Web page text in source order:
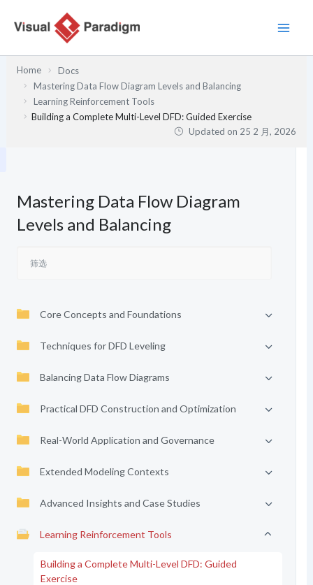
Home
Docs
Mastering Data Flow Diagram Levels and Balancing
Learning Reinforcement Tools
Building a Complete Multi-Level DFD: Guided Exercise
Updated on 25 2 月, 2026
Mastering Data Flow Diagram
Levels and Balancing
Core Concepts and Foundations
Techniques for DFD Leveling
Balancing Data Flow Diagrams
Practical DFD Construction and Optimization
Real-World Application and Governance
Extended Modeling Contexts
Advanced Insights and Case Studies
Learning Reinforcement Tools
Building a Complete Multi-Level DFD: Guided
Exercise